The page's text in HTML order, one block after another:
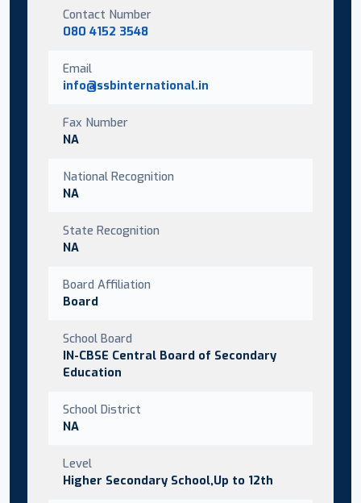
Contact Number
080 4152 3548
Email
info@ssbinternational.in
Fax Number
NA
National Recognition
NA
State Recognition
NA
Board Affiliation
Board
School Board
IN-CBSE Central Board of Secondary
Education
School District
NA
Level
Higher Secondary School,Up to 12th